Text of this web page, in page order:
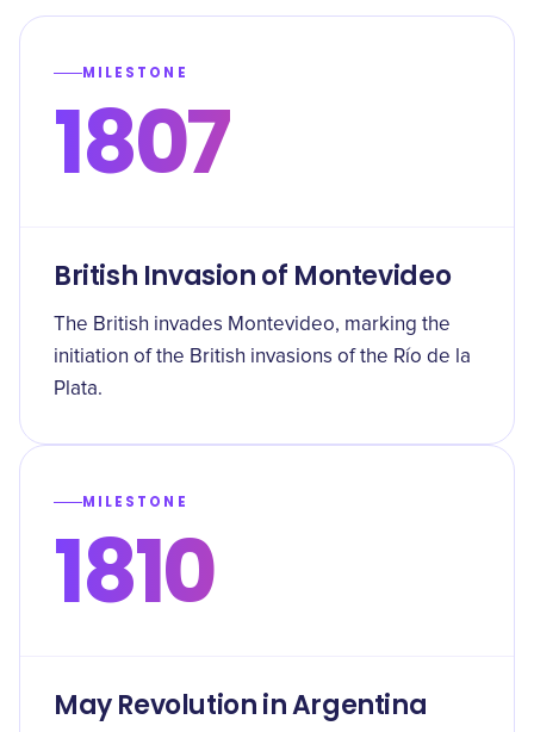
MILESTONE
1807
British Invasion of Montevideo
The British invades Montevideo, marking the
initiation of the British invasions of the Río de la
Plata.
MILESTONE
1810
May Revolution in Argentina